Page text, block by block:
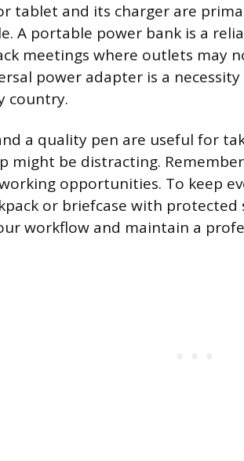
tablet and its charger are
A portable power bank is a
meetings where outlets may
power adapter is a
country.
a quality pen are useful for
might be distracting.
opportunities. To keep
or briefcase with protected
workflow and maintain a